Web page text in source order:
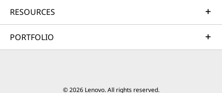
RESOURCES
PORTFOLIO
© 2026 Lenovo. All rights reserved.